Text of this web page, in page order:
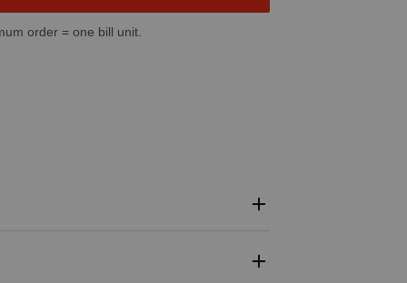
order = one bill unit.